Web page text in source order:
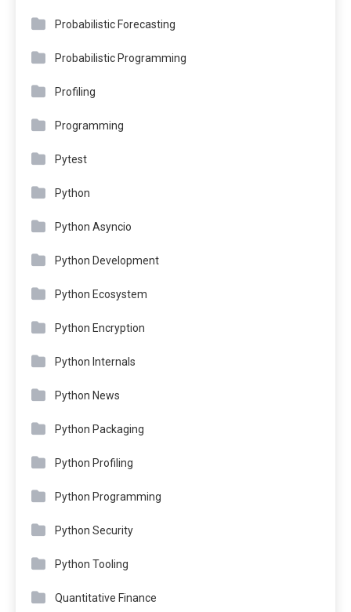
Probabilistic Forecasting
Probabilistic Programming
Profiling
Programming
Pytest
Python
Python Asyncio
Python Development
Python Ecosystem
Python Encryption
Python Internals
Python News
Python Packaging
Python Profiling
Python Programming
Python Security
Python Tooling
Quantitative Finance